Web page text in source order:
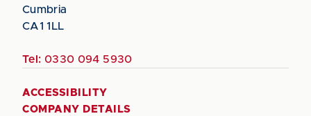
Cumbria
CA1 1LL
Tel: 0330 094 5930
ACCESSIBILITY
COMPANY DETAILS